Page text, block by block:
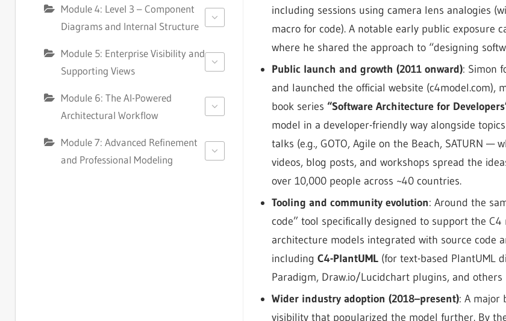
Module 4: Level 3 – Component
Diagrams and Internal Structure
Module 5: Enterprise Visibility and
Supporting Views
Module 6: The AI-Powered
Architectural Workflow
Module 7: Advanced Refinement
and Professional Modeling
including sessions using camera lens analogies
macro for code). A notable early public exposure
where he shared the approach to “designing
Public launch and growth (2011 onward): Simon
and launched the official website (c4model.com),
book series“Software Architecture for
model in a developer-friendly way alongside
talks (e.g., GOTO, Agile on the Beach, SATURN —
videos, blog posts, and workshops spread the
over 10,000 people across ~40 countries.
Tooling and community evolution: Around the
code” tool specifically designed to support the
architecture models integrated with source code
includingC4-PlantUML (for text-based PlantUML
Paradigm, Draw.io/Lucidchart plugins, and others
Wider industry adoption (2018–present): A major
visibility that popularized the model further. By